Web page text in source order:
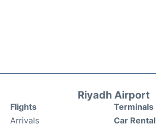
Riyadh Airport
Flights
Arrivals
Terminals
Car Rental